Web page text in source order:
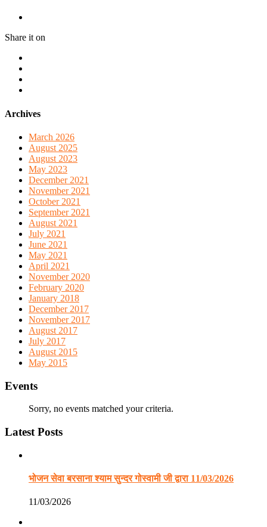
Share it on
Archives
March 2026
August 2025
August 2023
May 2023
December 2021
November 2021
October 2021
September 2021
August 2021
July 2021
June 2021
May 2021
April 2021
November 2020
February 2020
January 2018
December 2017
November 2017
August 2017
July 2017
August 2015
May 2015
Events
Sorry, no events matched your criteria.
Latest Posts
भोजन सेवा बरसाना श्याम सुन्दर गोस्वामी जी द्वारा 11/03/2026
11/03/2026